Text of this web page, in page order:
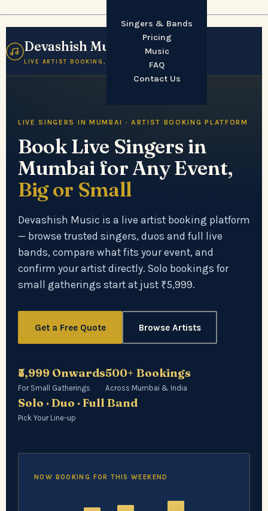
Devashish Music
LIVE ARTIST BOOKING, MUMBAI
Singers & Bands
Pricing
Music
FAQ
Contact Us
LIVE SINGERS IN MUMBAI · ARTIST BOOKING PLATFORM
Book Live Singers in
Mumbai for Any Event,
Big or Small
Devashish Music is a live artist booking platform
— browse trusted singers, duos and full live
bands, compare what fits your event, and
confirm your artist directly. Solo bookings for
small gatherings start at just ₹5,999.
Get a Free Quote Browse Artists
₹5,999 Onwards
For Small Gatherings
500+ Bookings
Across Mumbai & India
Solo · Duo · Full Band
Pick Your Line-up
NOW BOOKING FOR THIS WEEKEND